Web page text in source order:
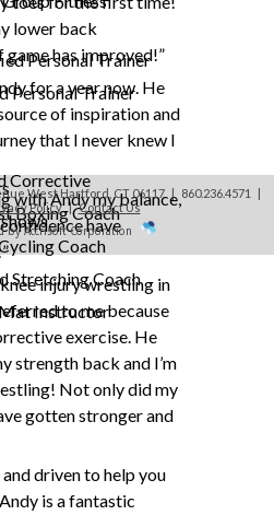
lower back
has improved!”
for a year now. He
of inspiration and
that I never knew I
with Andy my balance,
have
injury wrestling in
to me because
exercise. He
strength back and I’m
Not only did my
gotten stronger and
driven to help you
is a fantastic
Personal Trainer
Personal Trainer
Corrective
Boxing Coach
Coach
Stretching Coach
Instructor
West Hartford, CT 06117 | 860.236.4571
|
Policy|Contact Us
by Accrisoft Corporation